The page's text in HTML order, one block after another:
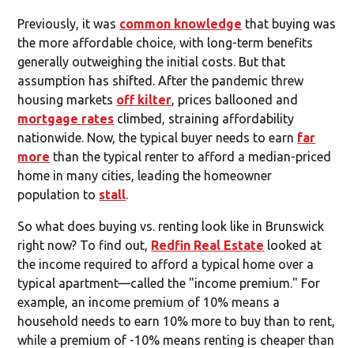
Previously, it was common knowledge that buying was
the more affordable choice, with long-term benefits
generally outweighing the initial costs. But that
assumption has shifted. After the pandemic threw
housing markets off kilter, prices ballooned and
mortgage rates climbed, straining affordability
nationwide. Now, the typical buyer needs to earn far
more than the typical renter to afford a median-priced
home in many cities, leading the homeowner
population to stall.
So what does buying vs. renting look like in Brunswick
right now? To find out, Redfin Real Estate looked at
the income required to afford a typical home over a
typical apartment—called the "income premium." For
example, an income premium of 10% means a
household needs to earn 10% more to buy than to rent,
while a premium of -10% means renting is cheaper than